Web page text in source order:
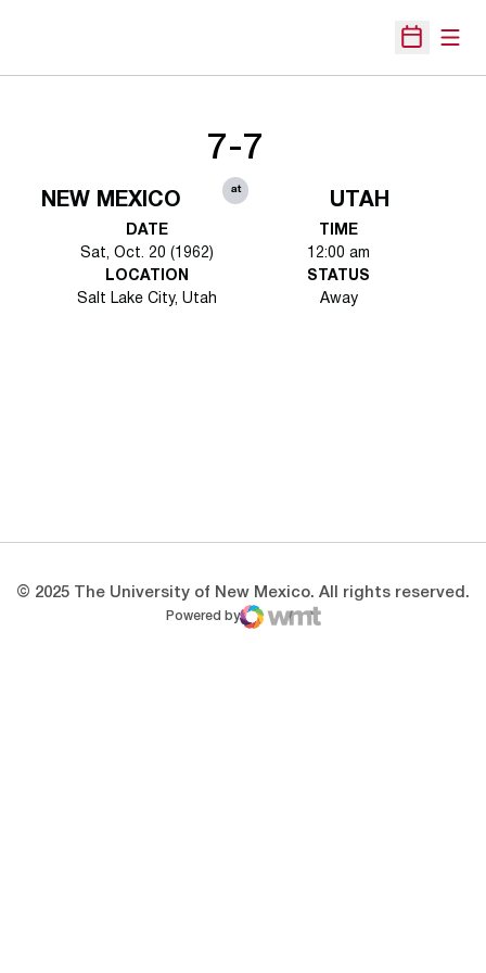
Open
NEW MEXICO
7-7
at
UTAH
DATE
Sat, Oct. 20 (1962)
TIME
12:00 am
LOCATION
Salt Lake City, Utah
STATUS
Away
© 2025 The University of New Mexico. All rights reserved.
Powered by
WMT Digital
Opens in a new window